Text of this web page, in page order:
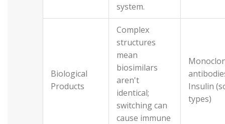
system.
Biological
Products
Complex
structures
mean
biosimilars
aren't
identical;
switching can
cause immune
Insulin
types)